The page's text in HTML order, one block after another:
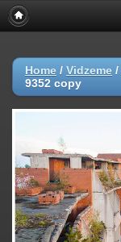
Home / Vidzeme /
9352 copy